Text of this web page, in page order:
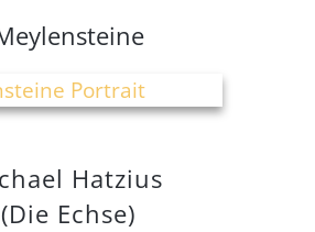
steine
Hatzius
(Die Echse)